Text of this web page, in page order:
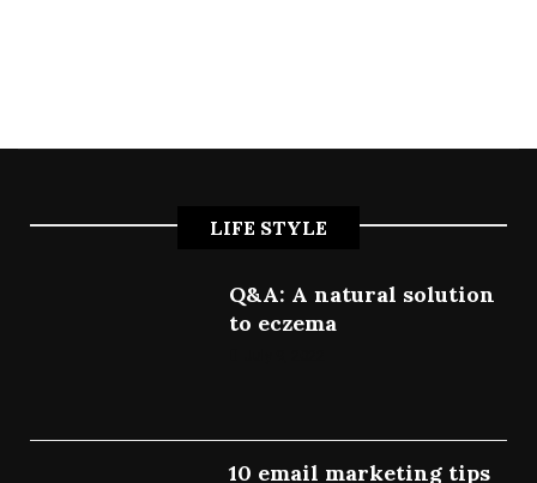
LIFE STYLE
Q&A: A natural solution
to eczema
10 email marketing tips